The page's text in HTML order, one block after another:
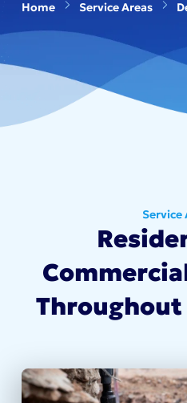
Home Service Areas
Service
Throughout